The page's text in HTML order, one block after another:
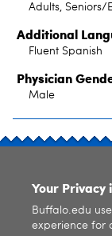
Adults, Seniors/
Additional
Fluent Spanish
Physician
Male
Your Privacy
Buffalo.edu
experience for